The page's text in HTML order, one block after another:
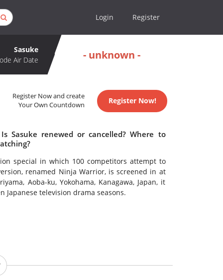
Login Register
Sasuke
Air Date
- unknown -
Register Now and create
Your Own Countdown
Register Now!
Sasuke renewed or cancelled? Where to
special in which 100 competitors attempt to
renamed Ninja Warrior, is screened in at
Aoba-ku, Yokohama, Kanagawa, Japan, it
Japanese television drama seasons.